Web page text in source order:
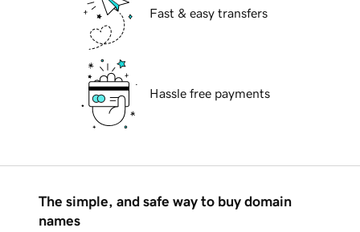
Fast & easy transfers
Hassle free payments
The simple, and safe way to buy domain
names